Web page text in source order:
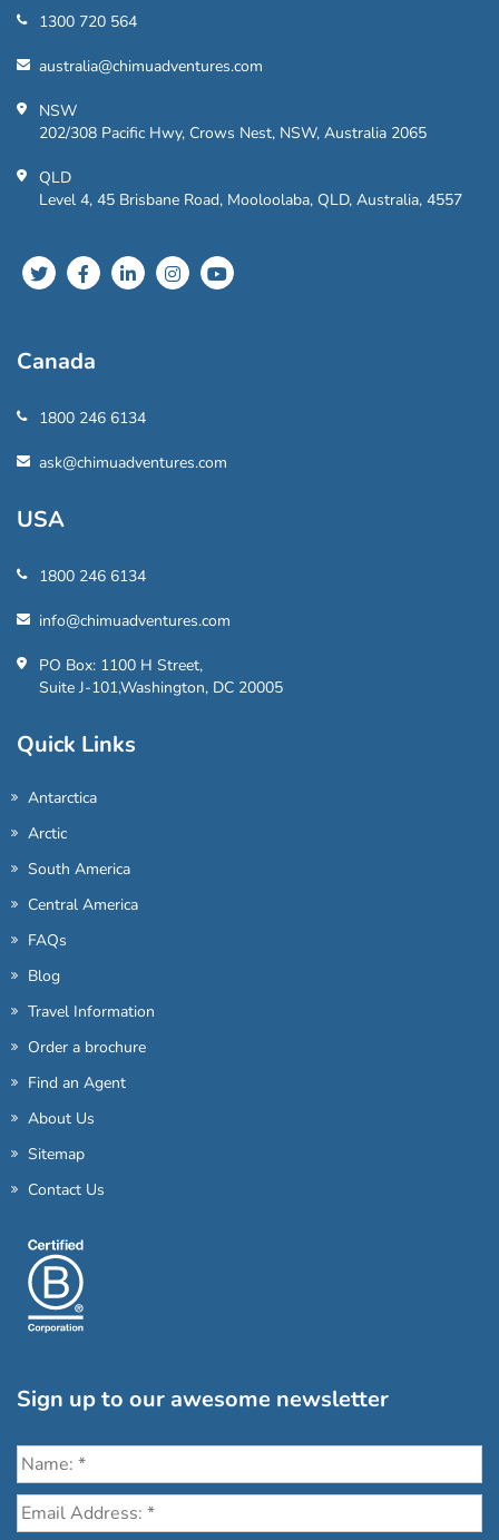
1300 720 564
australia@chimuadventures.com
NSW
202/308 Pacific Hwy, Crows Nest, NSW, Australia 2065
QLD
Level 4, 45 Brisbane Road, Mooloolaba, QLD, Australia, 4557
Canada
1800 246 6134
ask@chimuadventures.com
USA
1800 246 6134
info@chimuadventures.com
PO Box: 1100 H Street,
Suite J-101,Washington, DC 20005
Quick Links
Antarctica
Arctic
South America
Central America
FAQs
Blog
Travel Information
Order a brochure
Find an Agent
About Us
Sitemap
Contact Us
Sign up to our awesome newsletter